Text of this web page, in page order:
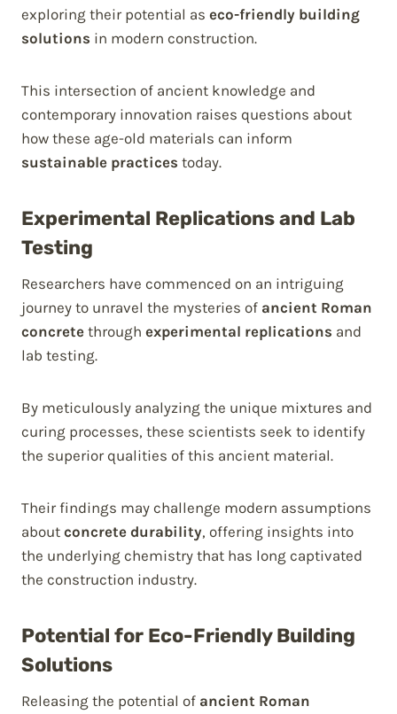
exploring their potential as eco-friendly building
solutions in modern construction.
This intersection of ancient knowledge and
contemporary innovation raises questions about
how these age-old materials can inform
sustainable practices today.
Experimental Replications and Lab
Testing
Researchers have commenced on an intriguing
journey to unravel the mysteries of ancient Roman
concrete through experimental replications and
lab testing.
By meticulously analyzing the unique mixtures and
curing processes, these scientists seek to identify
the superior qualities of this ancient material.
Their findings may challenge modern assumptions
about concrete durability, offering insights into
the underlying chemistry that has long captivated
the construction industry.
Potential for Eco-Friendly Building
Solutions
Releasing the potential of ancient Roman